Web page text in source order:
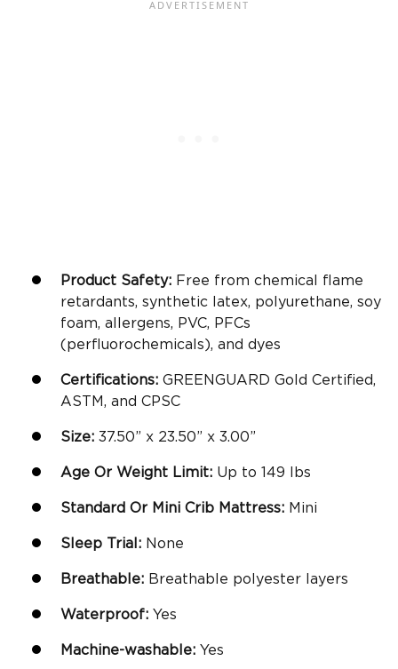
Product Safety: Free from chemical flame
retardants, synthetic latex, polyurethane, soy
foam, allergens, PVC, PFCs
(perfluorochemicals), and dyes
Certifications: GREENGUARD Gold Certified,
ASTM, and CPSC
Size: 37.50” x 23.50” x 3.00”
Age Or Weight Limit: Up to 149 lbs
Standard Or Mini Crib Mattress: Mini
Sleep Trial: None
Breathable: Breathable polyester layers
Waterproof: Yes
Machine-washable: Yes